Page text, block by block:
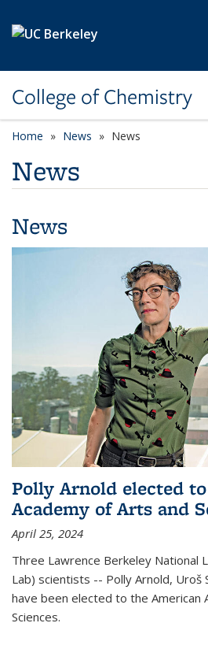
College of Chemistry
Home News News
News
News
Polly Arnold elected
Academy of Arts and
April 25, 2024
Three Lawrence Berkeley National
Lab) scientists -- Polly Arnold, Uroš
have been elected to the American
Sciences.